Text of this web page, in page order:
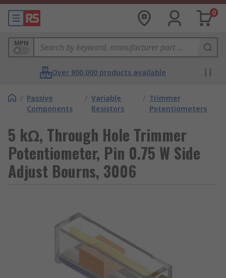
0
MPN
Over 800,000 products available
/ Passive
Components
/ Variable
Resistors
/ Trimmer
Potentiometers
5 kΩ, Through Hole Trimmer
Potentiometer, Pin 0.75 W Side
Adjust Bourns, 3006